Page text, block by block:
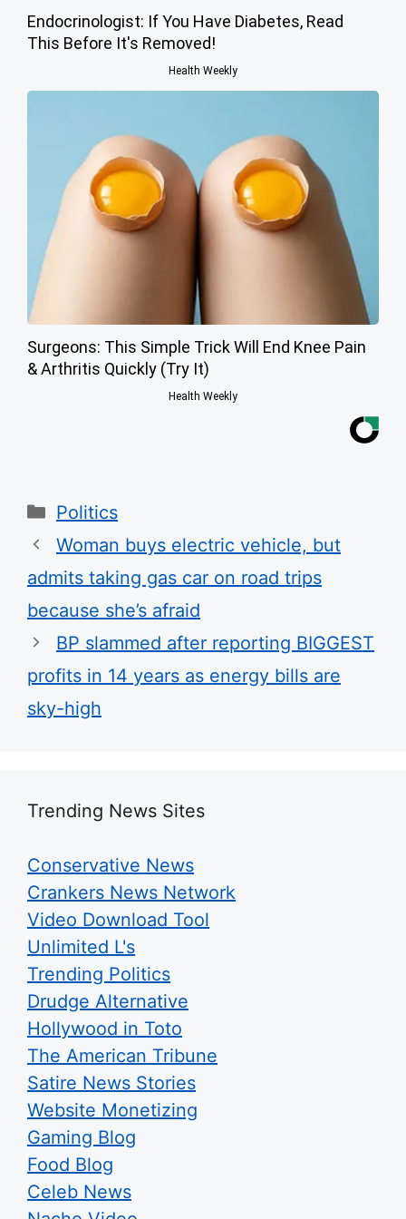
Endocrinologist: If You Have Diabetes, Read
This Before It's Removed!
Health Weekly
Surgeons: This Simple Trick Will End Knee Pain
& Arthritis Quickly (Try It)
Health Weekly
Categories
Politics
Woman buys electric vehicle, but
admits taking gas car on road trips
because she’s afraid
BP slammed after reporting BIGGEST
profits in 14 years as energy bills are
sky-high
Trending News Sites
Conservative News
Crankers News Network
Video Download Tool
Unlimited L's
Trending Politics
Drudge Alternative
Hollywood in Toto
The American Tribune
Satire News Stories
Website Monetizing
Gaming Blog
Food Blog
Celeb News